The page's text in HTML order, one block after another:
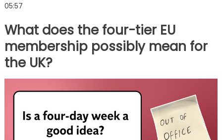
05:57
What does the four-tier EU
membership possibly mean for
the UK?